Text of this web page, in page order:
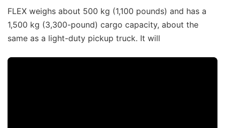
FLEX weighs about 500 kg (1,100 pounds) and has a
1,500 kg (3,300-pound) cargo capacity, about the
same as a light-duty pickup truck. It will